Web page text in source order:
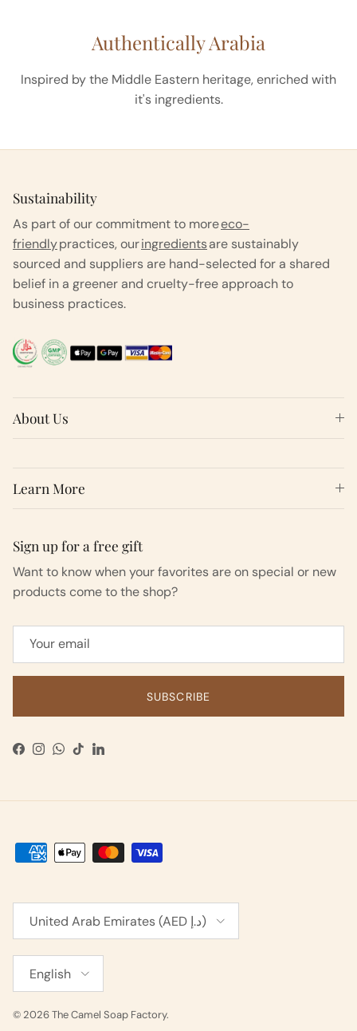
Authentically Arabia
Inspired by the Middle Eastern heritage, enriched with
it's ingredients.
Sustainability
As part of our commitment to moreeco-
friendlypractices, ouringredientsare sustainably
sourced and suppliers are hand-selected for a shared
belief in a greener and cruelty-free approach to
business practices.
About Us
Learn More
Sign up for a free gift
Want to know when your favorites are on special or new
products come to the shop?
SUBSCRIBE
Facebook
Instagram
WhatsApp
TikTokLinkedIn
United Arab Emirates (AED د.إ)
English
© 2026The Camel Soap Factory.